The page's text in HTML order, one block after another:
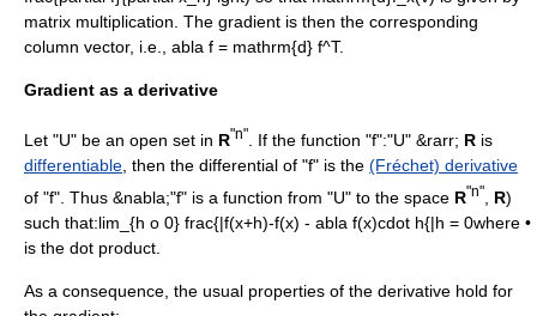
matrix multiplication. The gradient is then the corresponding
column vector, i.e., abla f = mathrm{d} f^T.
Gradient as a derivative
Let "U" be an open set in R"n" . If the function "f":"U" &rarr; R is
differentiable , then the differential of "f" is the (Fréchet) derivative
of "f". Thus &nabla;"f" is a function from "U" to the space R"n" R)
such that:lim_{h o 0} frac{|f(x+h)-f(x) - abla f(x)cdot h{|h = 0where •
is the dot product.
As a consequence, the usual properties of the derivative hold for